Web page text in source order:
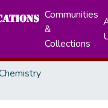
Communities
&
Collections